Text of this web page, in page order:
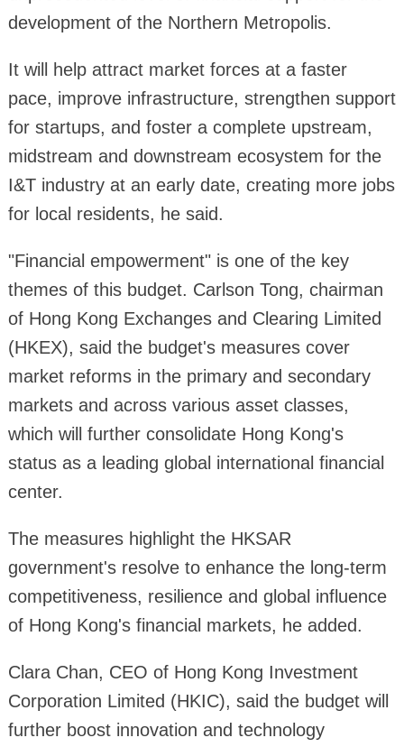
development of the Northern Metropolis.
It will help attract market forces at a faster
pace, improve infrastructure, strengthen support
for startups, and foster a complete upstream,
midstream and downstream ecosystem for the
I&T industry at an early date, creating more jobs
for local residents, he said.
"Financial empowerment" is one of the key
themes of this budget. Carlson Tong, chairman
of Hong Kong Exchanges and Clearing Limited
(HKEX), said the budget's measures cover
market reforms in the primary and secondary
markets and across various asset classes,
which will further consolidate Hong Kong's
status as a leading global international financial
center.
The measures highlight the HKSAR
government's resolve to enhance the long-term
competitiveness, resilience and global influence
of Hong Kong's financial markets, he added.
Clara Chan, CEO of Hong Kong Investment
Corporation Limited (HKIC), said the budget will
further boost innovation and technology